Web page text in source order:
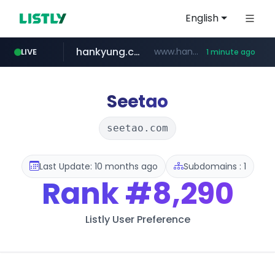
English
LIVE
instagram.com www.instagram.com/*/*****...
hankyung.com www.hankyung.com/*******/*****... 1 minute ago
wbc4u.com www.wbc4u.com/******/*****...
Seetao
seetao.com
Last Update: 10 months ago Subdomains : 1
Rank#8,290
Listly User Preference